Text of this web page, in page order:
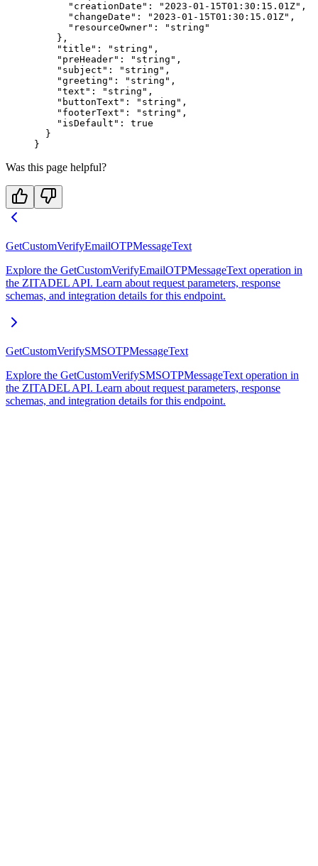
      "creationDate"
: "2023-01-15T01:30:15.01Z" ,
      "changeDate"
: "2023-01-15T01:30:15.01Z" ,
      "resourceOwner"
:
"string"
    },
    "title"
: "string" ,
    "preHeader"
: "string" ,
    "subject"
: "string" ,
    "greeting"
: "string" ,
    "text"
: "string" ,
    "buttonText"
: "string" ,
    "footerText"
: "string" ,
    "isDefault"
: true
  }
}
Was this page helpful?
GetCustomVerifyEmailOTPMessageText
Explore the GetCustomVerifyEmailOTPMessageText operation in
the ZITADEL API. Learn about request parameters, response
schemas, and integration details for this endpoint.
GetCustomVerifySMSOTPMessageText
Explore the GetCustomVerifySMSOTPMessageText operation in
the ZITADEL API. Learn about request parameters, response
schemas, and integration details for this endpoint.